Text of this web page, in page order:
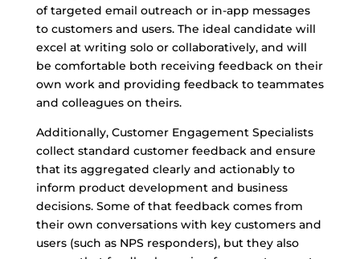
of targeted email outreach or in-app messages
to customers and users. The ideal candidate will
excel at writing solo or collaboratively, and will
be comfortable both receiving feedback on their
own work and providing feedback to teammates
and colleagues on theirs.
Additionally, Customer Engagement Specialists
collect standard customer feedback and ensure
that its aggregated clearly and actionably to
inform product development and business
decisions. Some of that feedback comes from
their own conversations with key customers and
users (such as NPS responders), but they also